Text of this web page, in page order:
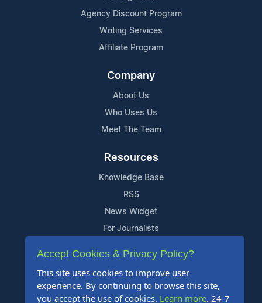
Agency Discount Program
Writing Services
Affiliate Program
Company
About Us
Who Uses Us
Meet The Team
Resources
Knowledge Base
RSS
News Widget
For Journalists
Support
Contact Us
Content Guidelines
Accept Cookies & Privacy Policy?
This site uses cookies to improve user
experience. By continuing to browse this site,
you accept the use of cookies. Learn more. 24-7